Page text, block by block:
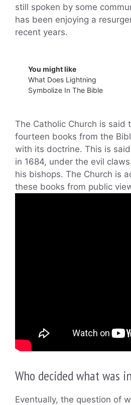
still spoken by some
has been enjoying a
recent years.
You might like
What Does Lightning
Symbolize In The Bible
The Catholic Church is said
fourteen books from the
with its doctrine. This is
in 1684, under the evil
his bishops. The Church is
these books from public
Who decided what was
Eventually, the question of